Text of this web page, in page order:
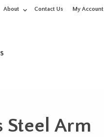
About Contact Us My Account
Steel Arm